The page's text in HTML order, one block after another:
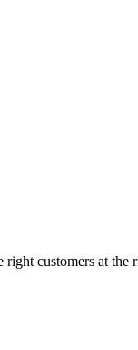
customers at the